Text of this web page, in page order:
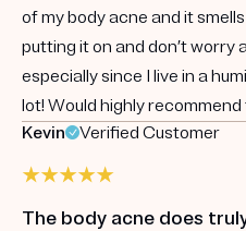
of my body acne and it
putting it on and don’t worry
especially since I live in a
lot! Would highly
Kevin
Verified Customer
The body acne does